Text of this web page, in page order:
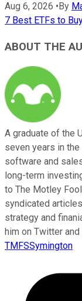
Aug 6, 2026 • By
7 Best ETFs to
ABOUT THE
A graduate of the
seven years in
software and
long-term
to The Motley
syndicated
strategy and
him on Twitter
TMFSSymington